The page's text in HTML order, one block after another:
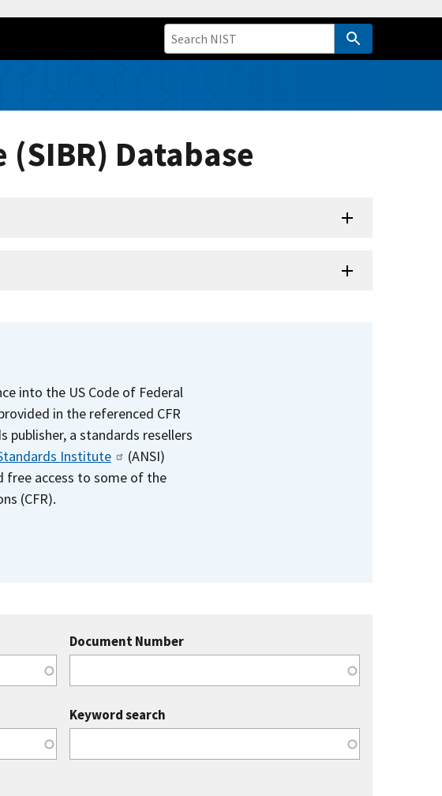
Database
into the US Code of Federal
in the referenced CFR
publisher, a standards resellers
Institute
(ANSI)
free access to some of the
(CFR).
Document Number
Keyword search